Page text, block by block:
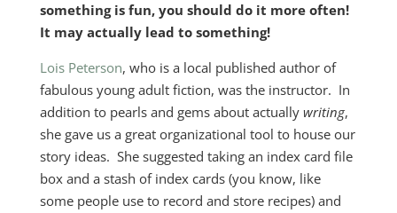
something is fun, you should do it more often!
It may actually lead to something!
Lois Peterson, who is a local published author of
fabulous young adult fiction, was the instructor. In
addition to pearls and gems about actually writing,
she gave us a great organizational tool to house our
story ideas. She suggested taking an index card file
box and a stash of index cards (you know, like
some people use to record and store recipes) and